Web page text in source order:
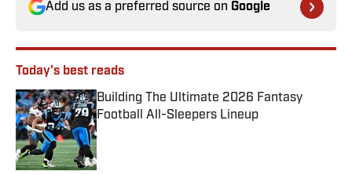
Add us as a preferred source on Google
Today's best reads
Building The Ultimate 2026 Fantasy
Football All-Sleepers Lineup
Published by on Invalid Date